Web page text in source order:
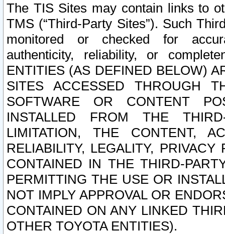
The TIS Sites may contain links to
TMS (“Third-Party Sites”). Such
monitored or checked for
authenticity, reliability, or
ENTITIES (AS DEFINED BELOW)
SITES ACCESSED THROUGH
SOFTWARE OR CONTENT
INSTALLED FROM THE
LIMITATION, THE CONTENT,
RELIABILITY, LEGALITY,
CONTAINED IN THE THIRD-
PERMITTING THE USE OR
NOT IMPLY APPROVAL OR
CONTAINED ON ANY LINKED
OTHER TOYOTA ENTITIES).